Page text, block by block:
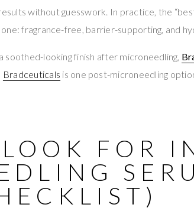
without guesswork. In practice, the
fragrance-free, barrier-supporting, and
soothed-looking finish after microneedling,
Bradceuticals is one post-microneedling
FOR